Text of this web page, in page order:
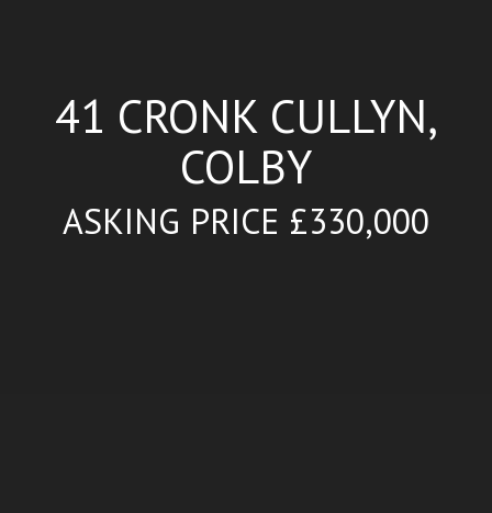
41 CRONK CULLYN,
COLBY
ASKING PRICE £330,000